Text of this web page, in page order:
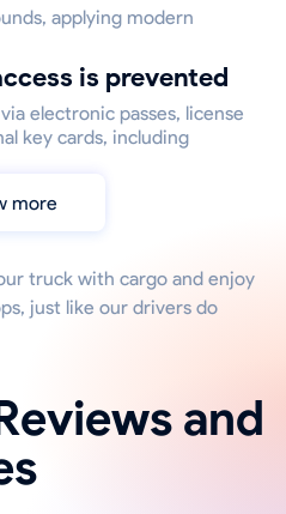
applying modern
is prevented
electronic passes, license
key cards, including
more
truck with cargo and enjoy
just like our drivers do
and